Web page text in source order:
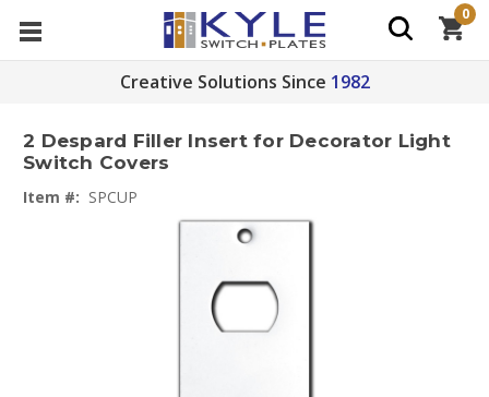
Creative Solutions Since 1982
0
2 Despard Filler Insert for Decorator Light
Switch Covers
Item #: SPCUP